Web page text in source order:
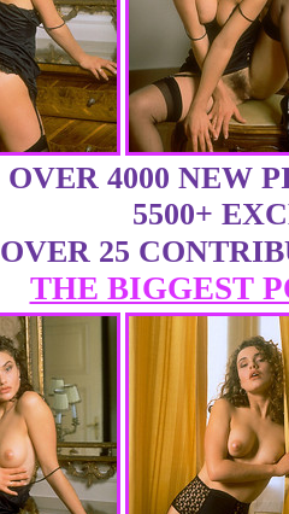
OVER 4000 NEW
5500+
OVER 25
THE BIGGEST